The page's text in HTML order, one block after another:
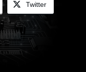
Twitter